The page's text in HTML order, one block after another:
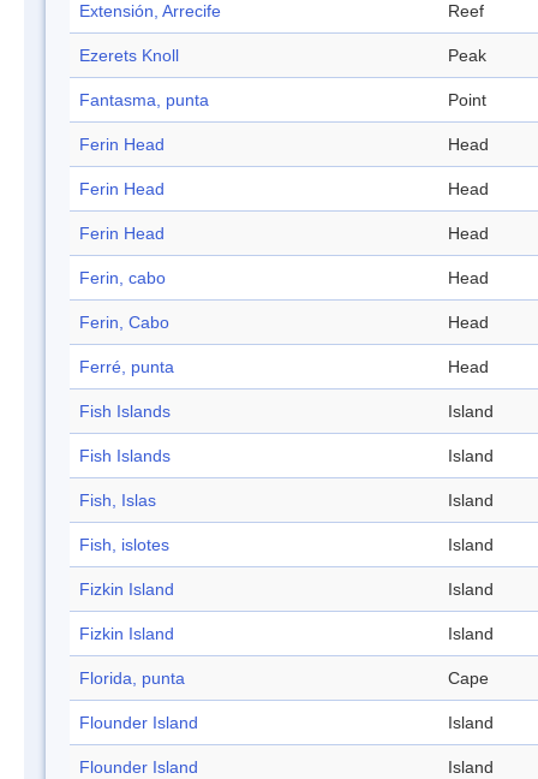
Extensión, Arrecife Reef
Ezerets Knoll Peak
Fantasma, punta Point
Ferin Head Head
Ferin Head Head
Ferin Head Head
Ferin, cabo Head
Ferin, Cabo Head
Ferré, punta Head
Fish Islands Island
Fish Islands Island
Fish, Islas Island
Fish, islotes Island
Fizkin Island Island
Fizkin Island Island
Florida, punta Cape
Flounder Island Island
Flounder Island Island